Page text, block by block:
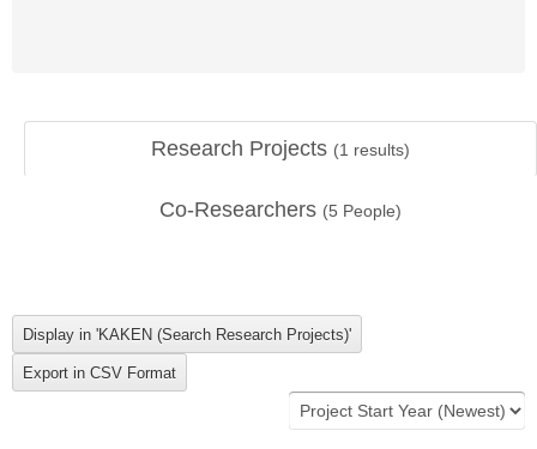
Research Projects (1 results)
Co-Researchers (5 People)